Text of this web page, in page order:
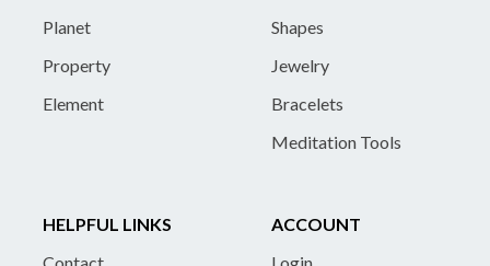
Planet
Property
Element
Shapes
Jewelry
Bracelets
Meditation Tools
HELPFUL LINKS
ACCOUNT